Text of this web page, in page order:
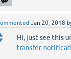
Jan 20, 2018
Hi, just see this
transfer-